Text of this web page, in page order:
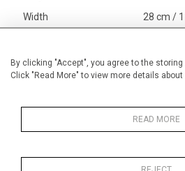
By clicking "Accept", you agree to the
Click "Read More" to view more details
READ MORE
Width 28 cm /
Price
Small